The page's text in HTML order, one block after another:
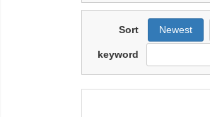
Sort Newest
keyword